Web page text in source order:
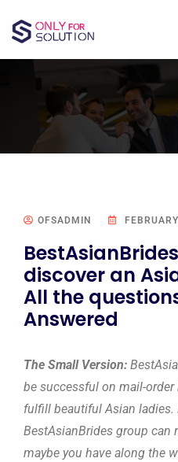
OFSADMIN
discover an
All the
Answered
The Small Version:
be successful on mail-
fulfill beautiful Asian ladies.
BestAsianBrides group can
maybe you have along the